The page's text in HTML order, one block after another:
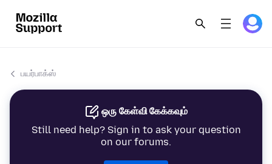
பயர்பாக்ஸ்
ஒரு கேள்வி கேக்கவும்
Still need help? Sign in to ask your question
on our forums.